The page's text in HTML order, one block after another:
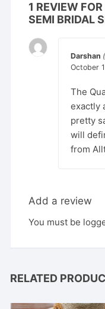
1 REVIEW FOR
SEMI BRIDAL
Darshan
October
The
exactly
pretty
will
from
Add a review
You must be
RELATED